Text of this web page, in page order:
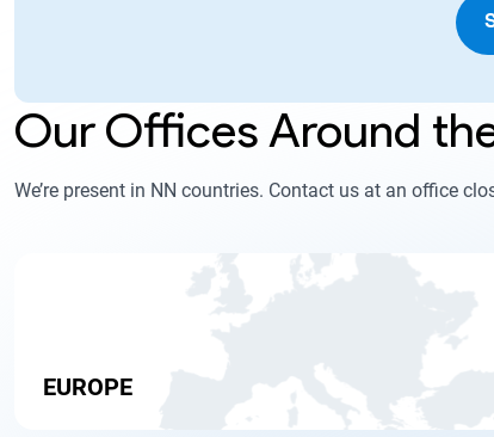
Our Offices Around
We’re present in NN countries. Contact us at an office
EUROPE